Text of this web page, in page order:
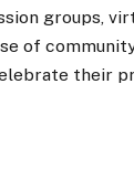
groups,
of
their